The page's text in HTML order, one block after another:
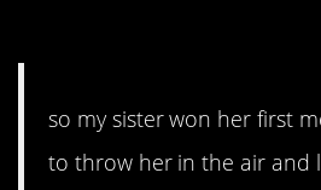
so my sister won her first
to throw her in the air and